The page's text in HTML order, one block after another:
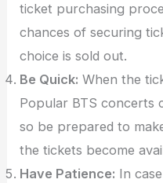
ticket purchasing
chances of securing
choice is sold out.
Be Quick: When the
Popular BTS concerts
so be prepared to
the tickets become
Have Patience: In